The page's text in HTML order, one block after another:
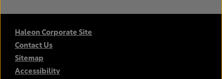
Haleon Corporate Site
Contact Us
Sitemap
Accessibility